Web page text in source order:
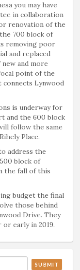
you may have
in collaboration
renovation of the
700 block of
removing poor
and replaced
and more
point of the
Lynwood
is underway for
and the 600 block
follow the same
Place.
address the
block of
the fall of this
budget the final
those behind
Drive. They
early in 2019.
SUBMIT